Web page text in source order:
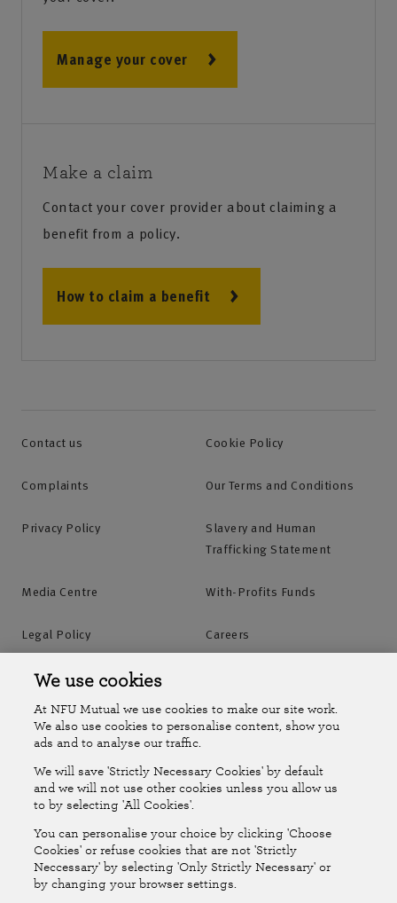
Manage your cover
Make a claim
Contact your cover provider about claiming a
benefit from a policy.
How to claim a benefit
Contact us Cookie Policy
Complaints Our Terms and Conditions
Privacy Policy
Slavery and Human
Trafficking Statement
Media Centre With-Profits Funds
Legal Policy Careers
Accessibility
Online Account Online Account Help Centre
Follow Us
The National Farmers Union Mutual Insurance Society Limited
(No.111982). Registered in England. Registered office: Tiddington
Road, Stratford-upon-Avon, Warwickshire CV37 7BJ. Authorised by
the Prudential Regulation Authority and regulated by the Financial
We use cookies
At NFU Mutual we use cookies to make our site work.
We also use cookies to personalise content, show you
ads and to analyse our traffic.
We will save 'Strictly Necessary Cookies' by default
and we will not use other cookies unless you allow us
to by selecting 'All Cookies'.
You can personalise your choice by clicking 'Choose
Cookies' or refuse cookies that are not 'Strictly
Neccessary' by selecting 'Only Strictly Necessary' or
by changing your browser settings.